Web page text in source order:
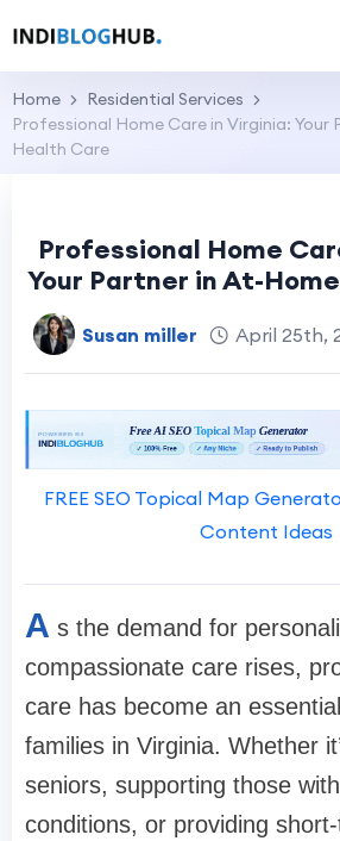
Home
Residential Services
Professional Home Care in Virginia:
Health Care
Professional Home
Your Partner in At-
Susan miller April 25th,
FREE SEO Topical Map
Content Ideas
A s the demand for
compassionate care rises,
care has become an
families in Virginia. Whether
seniors, supporting those
conditions, or providing